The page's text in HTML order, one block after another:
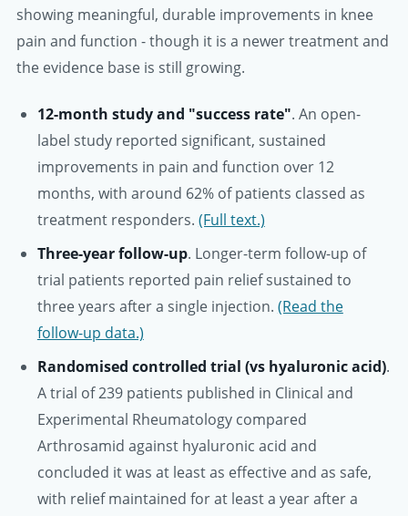
showing meaningful, durable improvements in knee
pain and function - though it is a newer treatment and
the evidence base is still growing.
12-month study and "success rate". An open-
label study reported significant, sustained
improvements in pain and function over 12
months, with around 62% of patients classed as
treatment responders. (Full text.)
Three-year follow-up. Longer-term follow-up of
trial patients reported pain relief sustained to
three years after a single injection. (Read the
follow-up data.)
Randomised controlled trial (vs hyaluronic acid).
A trial of 239 patients published in Clinical and
Experimental Rheumatology compared
Arthrosamid against hyaluronic acid and
concluded it was at least as effective and as safe,
with relief maintained for at least a year after a